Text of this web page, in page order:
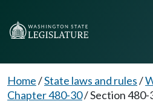
Home/State laws and rules/
Chapter 480-30/Section 480-